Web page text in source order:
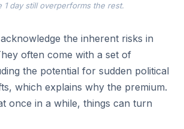
1 day still overperforms the rest.
the inherent risks in
often come with a set of
the potential for sudden political
which explains why the premium.
once in a while, things can turn